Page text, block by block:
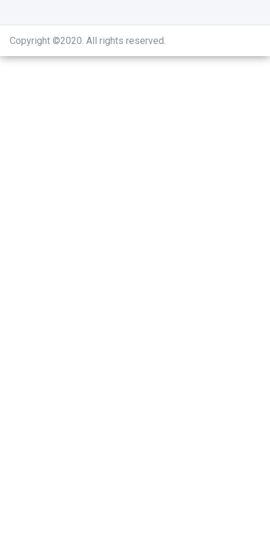
Copyright ©2020. All rights reserved.